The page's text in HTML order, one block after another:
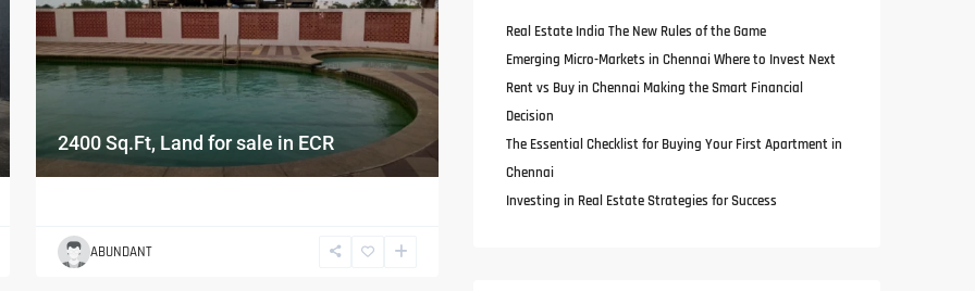
2400 Sq.Ft, Land for sale in ECR
ABUNDANT
Real Estate India The New Rules of the Game
Emerging Micro-Markets in Chennai Where to Invest Next
Rent vs Buy in Chennai Making the Smart Financial
Decision
The Essential Checklist for Buying Your First Apartment in
Chennai
Investing in Real Estate Strategies for Success